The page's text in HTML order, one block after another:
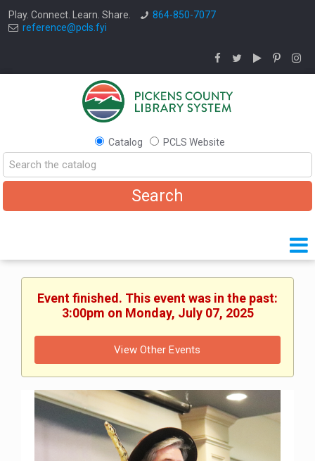
Play. Connect. Learn. Share.
864-850-7077
reference@pcls.fyi
Catalog PCLS Website
Event finished. This event was in the past:
3:00pm on Monday, July 07, 2025
View Other Events